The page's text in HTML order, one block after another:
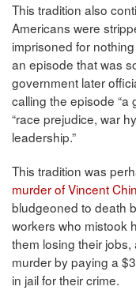
This tradition also
Americans were
imprisoned for
an episode that was
government later
calling the episode “a
“race prejudice, war
leadership.”
This tradition was
murder of Vincent Chin
bludgeoned to death
workers who mistook
them losing their
murder by paying a
in jail for their crime.